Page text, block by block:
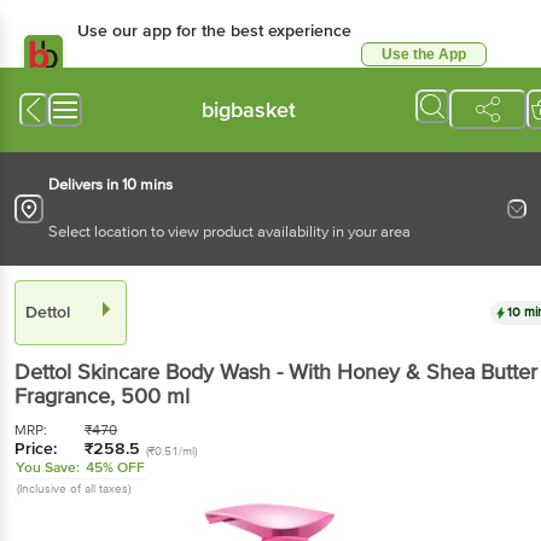
Use our app for the best experience
Use the App
bigbasket
Delivers in 10 mins
Select location to view product availability in your area
Dettol 10
Dettol Skincare Body Wash - With Honey & Shea Butter
Fragrance, 500 ml
MRP: ₹470
Price: ₹258.5 (₹0.51/ml)
You Save: 45% OFF
(Inclusive of all taxes)